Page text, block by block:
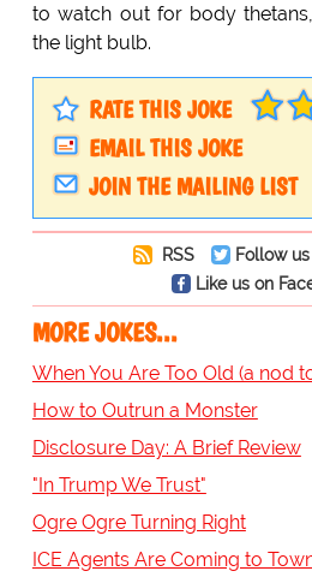
to watch out for body
the light bulb.
RATE THIS JOKE
EMAIL THIS JOKE
JOIN THE MAILING LIST
RSS
Follow
Like us on
MORE JOKES...
When You Are Too Old (a nod
How to Outrun a Monster
Disclosure Day: A Brief Review
"In Trump We Trust"
Ogre Ogre Turning Right
ICE Agents Are Coming to